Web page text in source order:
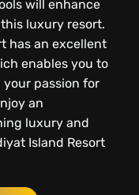
will enhance
luxury resort.
has an excellent
enables you to
passion for
an
luxury and
Island Resort